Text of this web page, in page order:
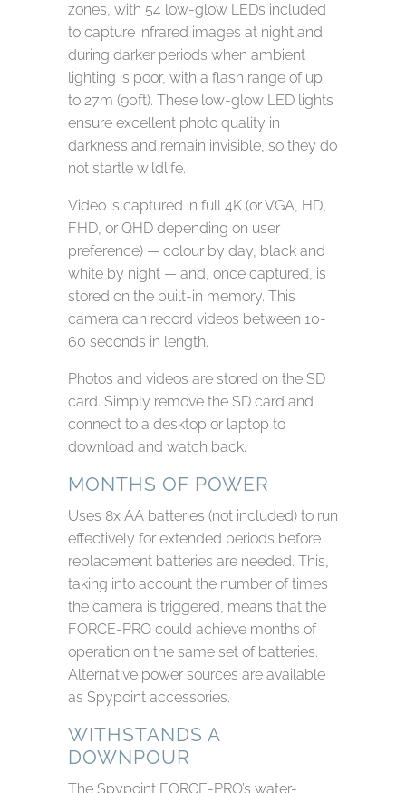
zones, with 54 low-glow LEDs included
to capture infrared images at night and
during darker periods when ambient
lighting is poor, with a flash range of up
to 27m (90ft). These low-glow LED lights
ensure excellent photo quality in
darkness and remain invisible, so they do
not startle wildlife.
Video is captured in full 4K (or VGA, HD,
FHD, or QHD depending on user
preference) — colour by day, black and
white by night — and, once captured, is
stored on the built-in memory. This
camera can record videos between 10-
60 seconds in length.
Photos and videos are stored on the SD
card. Simply remove the SD card and
connect to a desktop or laptop to
download and watch back.
MONTHS OF POWER
Uses 8x AA batteries (not included) to run
effectively for extended periods before
replacement batteries are needed. This,
taking into account the number of times
the camera is triggered, means that the
FORCE-PRO could achieve months of
operation on the same set of batteries.
Alternative power sources are available
as Spypoint accessories.
WITHSTANDS A
DOWNPOUR
The Spypoint FORCE-PRO’s water-